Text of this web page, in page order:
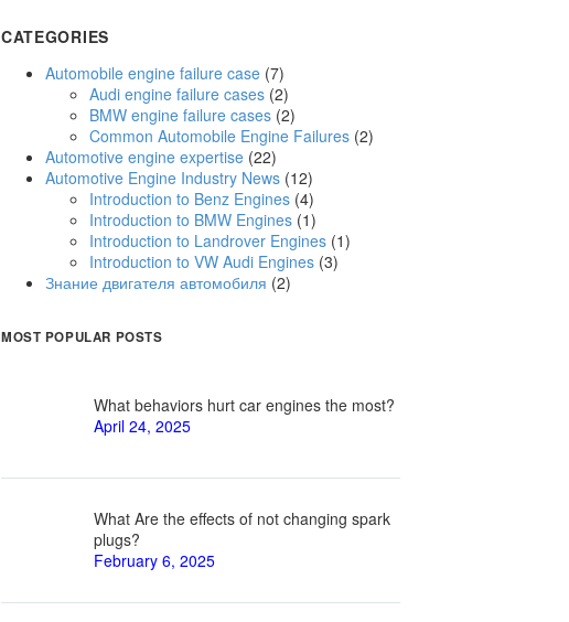
CATEGORIES
Automobile engine failure case(7)
Audi engine failure cases(2)
BMW engine failure cases(2)
Common Automobile Engine Failures(2)
Automotive engine expertise(22)
Automotive Engine Industry News(12)
Introduction to Benz Engines(4)
Introduction to BMW Engines(1)
Introduction to Landrover Engines(1)
Introduction to VW Audi Engines(3)
Знание двигателя автомобиля (2)
MOST POPULAR POSTS
What behaviors hurt car engines the most?
April 24, 2025
What Are the effects of not changing spark
plugs?
February 6, 2025